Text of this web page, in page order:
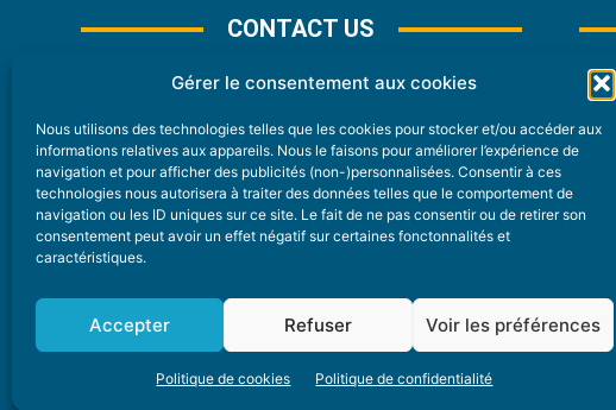
Gérer le consentement aux cookies
Nous utilisons des technologies telles que les cookies pour stocker et/ou accéder aux
informations relatives aux appareils. Nous le faisons pour améliorer l’expérience de
navigation et pour afficher des publicités (non-)personnalisées. Consentir à ces
technologies nous autorisera à traiter des données telles que le comportement de
navigation ou les ID uniques sur ce site. Le fait de ne pas consentir ou de retirer son
consentement peut avoir un effet négatif sur certaines fonctonnalités et
caractéristiques.
Accepter Refuser Voir les préférences
Politique de cookies Politique de confidentialité
CONTACT US
CONTACT
Nice Premium
6 Avenue Des Pins 06200 Nice
04 22 13 05 53